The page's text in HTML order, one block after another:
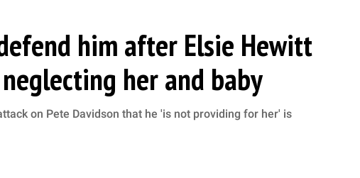
him after Elsie Hewitt
her and baby
on Pete Davidson that he 'is not providing for her' is